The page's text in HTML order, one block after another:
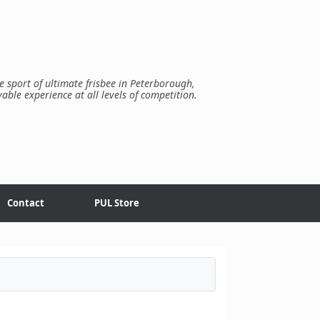
sport of ultimate frisbee in Peterborough,
experience at all levels of competition.
Contact PUL Store